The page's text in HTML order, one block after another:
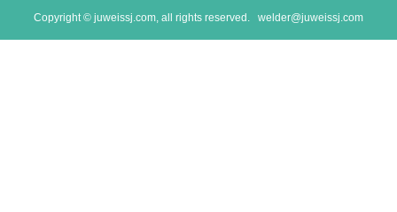
Copyright © juweissj.com, all rights reserved. welder@juweissj.com